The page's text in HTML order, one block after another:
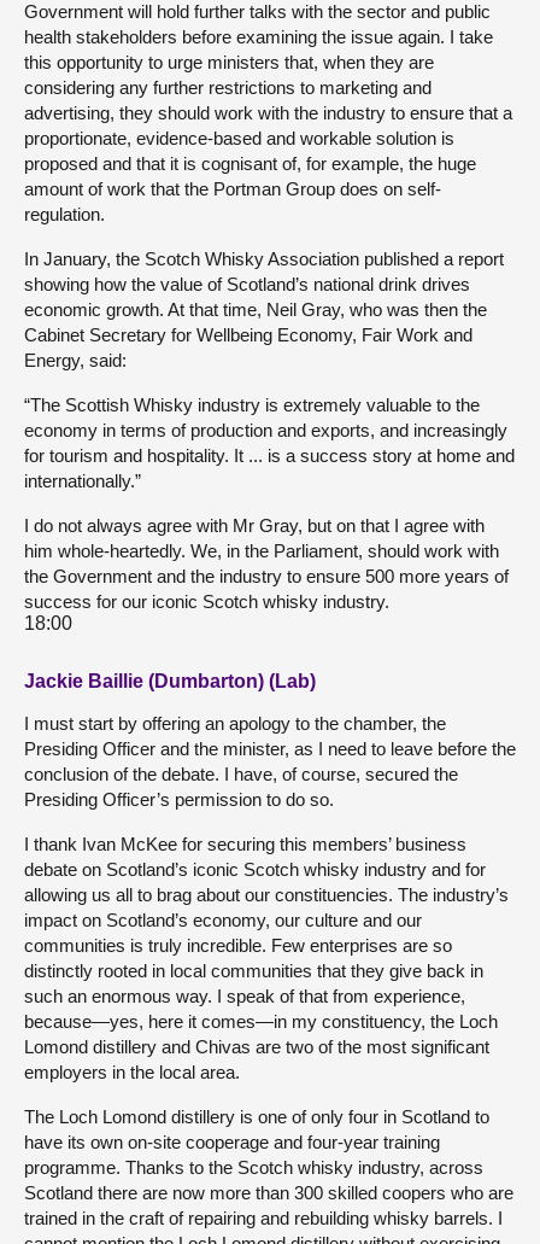
Government will hold further talks with the sector and public
health stakeholders before examining the issue again. I take
this opportunity to urge ministers that, when they are
considering any further restrictions to marketing and
advertising, they should work with the industry to ensure that a
proportionate, evidence-based and workable solution is
proposed and that it is cognisant of, for example, the huge
amount of work that the Portman Group does on self-
regulation.
In January, the Scotch Whisky Association published a report
showing how the value of Scotland’s national drink drives
economic growth. At that time, Neil Gray, who was then the
Cabinet Secretary for Wellbeing Economy, Fair Work and
Energy, said:
“The Scottish Whisky industry is extremely valuable to the
economy in terms of production and exports, and increasingly
for tourism and hospitality. It ... is a success story at home and
internationally.”
I do not always agree with Mr Gray, but on that I agree with
him whole-heartedly. We, in the Parliament, should work with
the Government and the industry to ensure 500 more years of
success for our iconic Scotch whisky industry.
18:00
Jackie Baillie (Dumbarton) (Lab)
I must start by offering an apology to the chamber, the
Presiding Officer and the minister, as I need to leave before the
conclusion of the debate. I have, of course, secured the
Presiding Officer’s permission to do so.
I thank Ivan McKee for securing this members’ business
debate on Scotland’s iconic Scotch whisky industry and for
allowing us all to brag about our constituencies. The industry’s
impact on Scotland’s economy, our culture and our
communities is truly incredible. Few enterprises are so
distinctly rooted in local communities that they give back in
such an enormous way. I speak of that from experience,
because—yes, here it comes—in my constituency, the Loch
Lomond distillery and Chivas are two of the most significant
employers in the local area.
The Loch Lomond distillery is one of only four in Scotland to
have its own on-site cooperage and four-year training
programme. Thanks to the Scotch whisky industry, across
Scotland there are now more than 300 skilled coopers who are
trained in the craft of repairing and rebuilding whisky barrels. I